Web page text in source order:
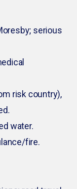
serious
risk country),
water.
fire.